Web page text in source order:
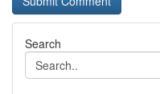
Search